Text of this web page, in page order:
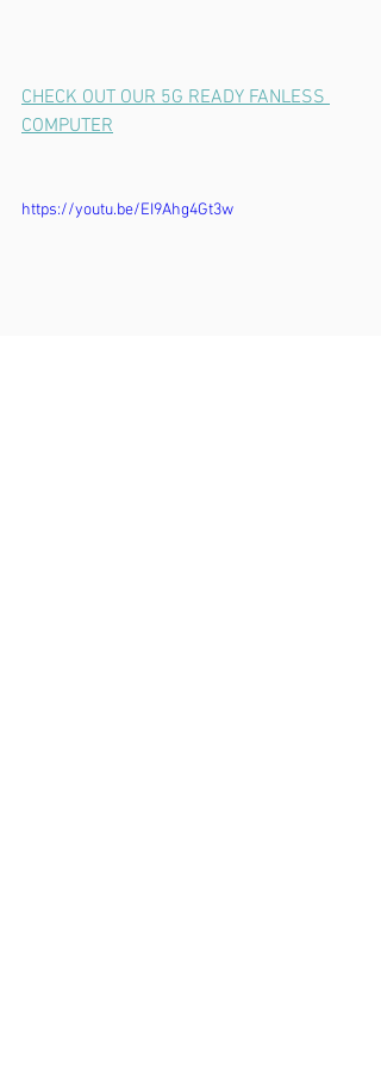
CHECK OUT OUR 5G READY FANLESS
COMPUTER
https://youtu.be/EI9Ahg4Gt3w